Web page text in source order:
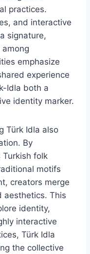
practices.
and interactive
signature,
emphasize
experience
Idla both a
identity marker.
Türk Idla also
By
Turkish folk
motifs
creators merge
aesthetics. This
identity,
interactive
Türk Idla
the collective